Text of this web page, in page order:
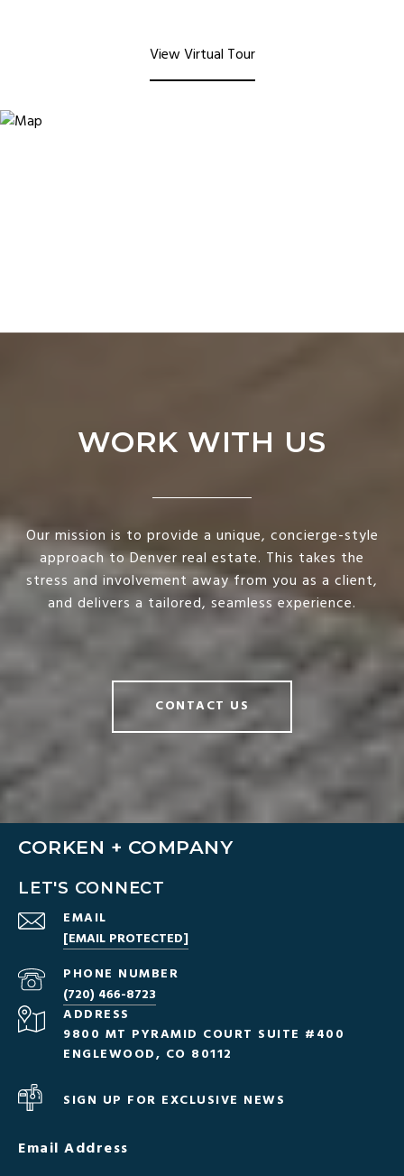
View Virtual Tour
WORK WITH US
Our mission is to provide a unique, concierge-style
approach to Denver real estate. This takes the
stress and involvement away from you as a client,
and delivers a tailored, seamless experience.
CONTACT US
CORKEN + COMPANY
LET'S CONNECT
EMAIL
[EMAIL PROTECTED]
PHONE NUMBER
(720) 466-8723
ADDRESS
9800 MT PYRAMID COURT SUITE #400
ENGLEWOOD, CO 80112
SIGN UP FOR EXCLUSIVE NEWS
Email Address